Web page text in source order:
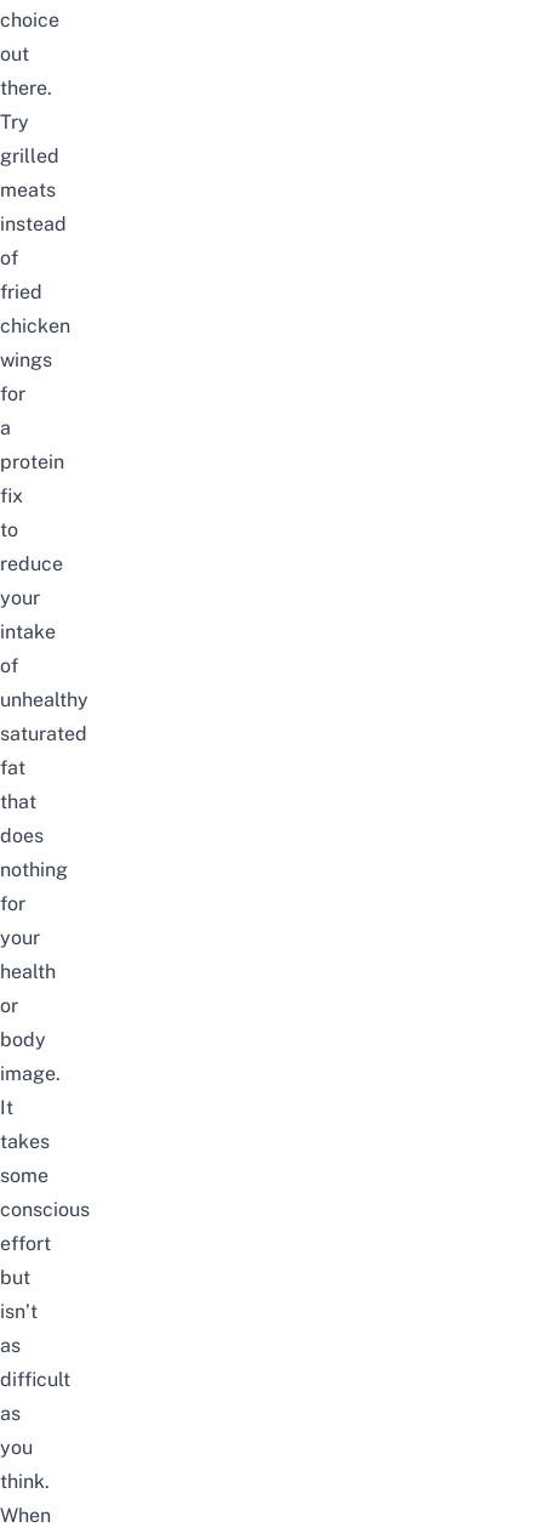
choice
out
there.
Try
grilled
meats
instead
of
fried
chicken
wings
for
a
protein
fix
to
reduce
your
intake
of
unhealthy
saturated
fat
that
does
nothing
for
your
health
or
body
image.
It
takes
some
conscious
effort
but
isn’t
as
difficult
as
you
think.
When